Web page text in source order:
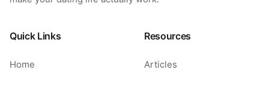
Quick Links
Home
Resources
Articles